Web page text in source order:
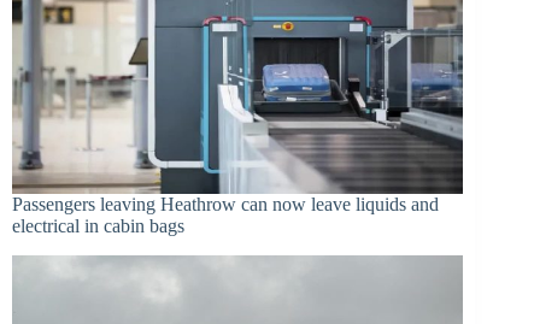
Passengers leaving Heathrow can now leave liquids and
electrical in cabin bags